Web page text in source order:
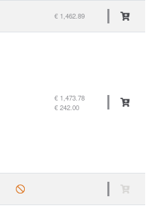
€ 1,462.89
€ 1,473.78
€ 242.00